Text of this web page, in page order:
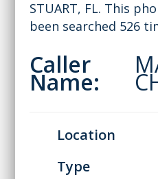
STUART, FL. This
been searched 526
Caller
Name:
Location
Type